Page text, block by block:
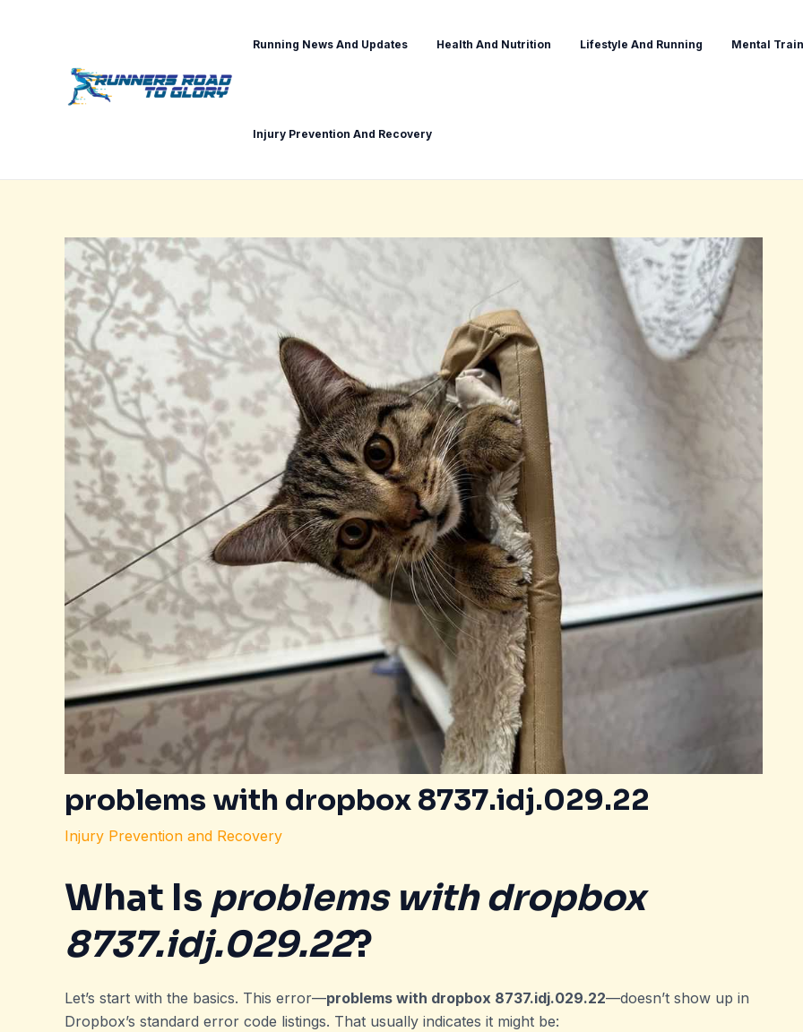
Running News And Updates Health And Nutrition Lifestyle And Running Mental
Injury Prevention And Recovery
problems with dropbox 8737.idj.029.22
Injury Prevention and Recovery
What Is problems with dropbox
8737.idj.029.22?
Let’s start with the basics. This error—problems with dropbox 8737.idj.029.22—doesn’t show up in
Dropbox’s standard error code listings. That usually indicates it might be: